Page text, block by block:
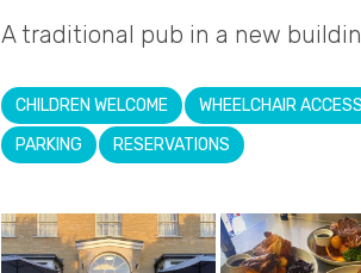
A traditional pub in a new
CHILDREN WELCOME WHEELCHAIR ACCESS
PARKING
RESERVATIONS